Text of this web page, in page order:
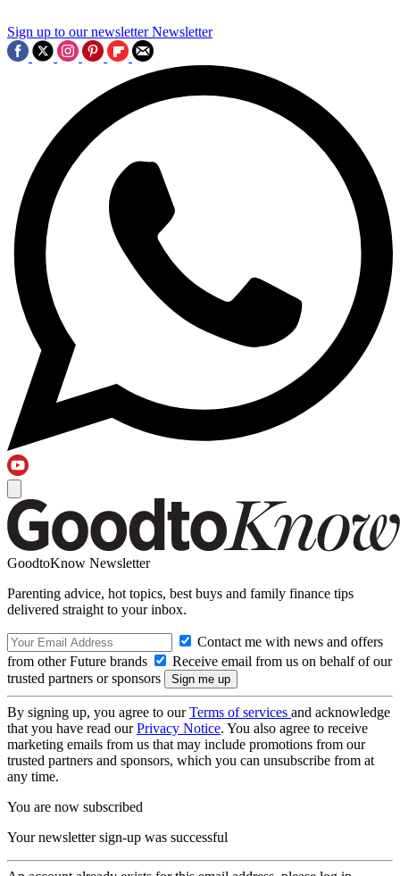
Sign up to our newsletter Newsletter
GoodtoKnow Newsletter
Parenting advice, hot topics, best buys and family finance tips
delivered straight to your inbox.
Contact me with news and offers
from other Future brands
Receive email from us on behalf of our
trusted partners or sponsors
By signing up, you agree to ourTerms of services and acknowledge
that you have read ourPrivacy Notice. You also agree to receive
marketing emails from us that may include promotions from our
trusted partners and sponsors, which you can unsubscribe from at
any time.
You are now subscribed
Your newsletter sign-up was successful